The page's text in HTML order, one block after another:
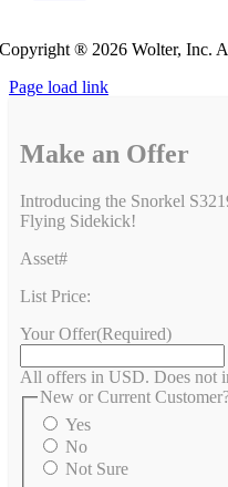
Copyright ® 2026 Wolter, Inc.
Page load link
Make an Offer
Introducing the Snorkel
Flying Sidekick!
Asset#
List Price:
Your Offer(Required)
All offers in USD. Does not
New or Current
Yes
No
Not Sure